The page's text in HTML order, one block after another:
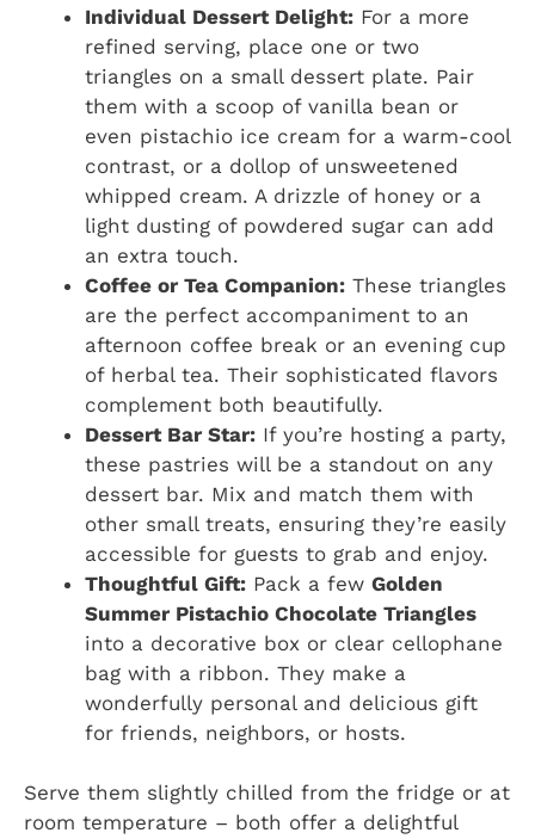
Individual Dessert Delight: For a more
refined serving, place one or two
triangles on a small dessert plate. Pair
them with a scoop of vanilla bean or
even pistachio ice cream for a warm-cool
contrast, or a dollop of unsweetened
whipped cream. A drizzle of honey or a
light dusting of powdered sugar can add
an extra touch.
Coffee or Tea Companion: These triangles
are the perfect accompaniment to an
afternoon coffee break or an evening cup
of herbal tea. Their sophisticated flavors
complement both beautifully.
Dessert Bar Star: If you’re hosting a party,
these pastries will be a standout on any
dessert bar. Mix and match them with
other small treats, ensuring they’re easily
accessible for guests to grab and enjoy.
Thoughtful Gift: Pack a few Golden
Summer Pistachio Chocolate Triangles
into a decorative box or clear cellophane
bag with a ribbon. They make a
wonderfully personal and delicious gift
for friends, neighbors, or hosts.
Serve them slightly chilled from the fridge or at
room temperature – both offer a delightful